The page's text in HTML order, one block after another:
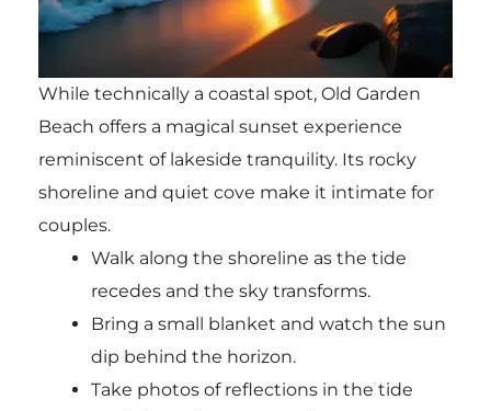
While technically a coastal spot, Old Garden
Beach offers a magical sunset experience
reminiscent of lakeside tranquility. Its rocky
shoreline and quiet cove make it intimate for
couples.
Walk along the shoreline as the tide
recedes and the sky transforms.
Bring a small blanket and watch the sun
dip behind the horizon.
Take photos of reflections in the tide